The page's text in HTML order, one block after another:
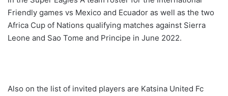
Friendly games vs Mexico and Ecuador as well as the two
Africa Cup of Nations qualifying matches against Sierra
Leone and Sao Tome and Principe in June 2022.
Also on the list of invited players are Katsina United Fc